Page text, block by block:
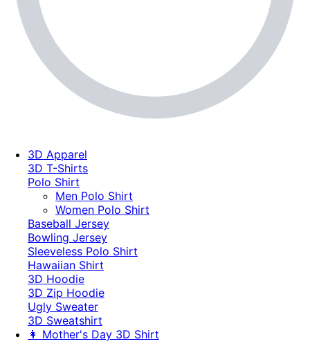
3D Apparel
3D T-Shirts
Polo Shirt
Men Polo Shirt
Women Polo Shirt
Baseball Jersey
Bowling Jersey
Sleeveless Polo Shirt
Hawaiian Shirt
3D Hoodie
3D Zip Hoodie
Ugly Sweater
3D Sweatshirt
👩 Mother's Day 3D Shirt